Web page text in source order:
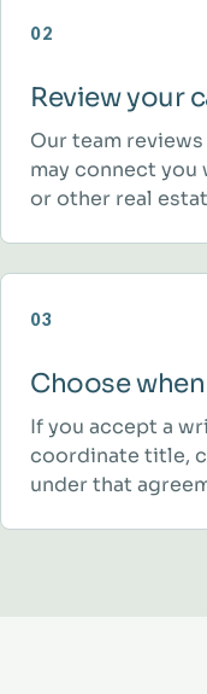
02
Review your
Our team
may connect
or other real
03
Choose
If you accept a
coordinate title,
under that